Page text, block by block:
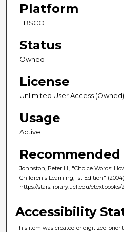
Platform
EBSCO
Status
Owned
License
Unlimited User Access (Owned)
Usage
Active
Johnston, Peter H., "Choice Words:
Children's Learning, 1st Edition"
https://stars.library.ucf.edu/etextbooks/
Accessibility
This item was created or digitized prior